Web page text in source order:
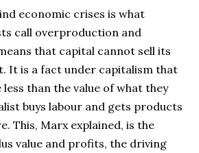
economic crises is what
call overproduction and
that capital cannot sell its
It is a fact under capitalism that
less than the value of what they
buys labour and gets products
This, Marx explained, is the
value and profits, the driving